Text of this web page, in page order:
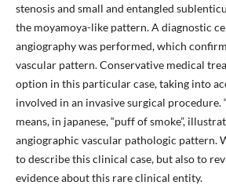
stenosis and small and entangled
the moyamoya-like pattern. A diagnostic
angiography was performed, which
vascular pattern. Conservative medical
option in this particular case, taking into
involved in an invasive surgical procedure.
means, in japanese, “puff of smoke”,
angiographic vascular pathologic pattern.
to describe this clinical case, but also to
evidence about this rare clinical entity.